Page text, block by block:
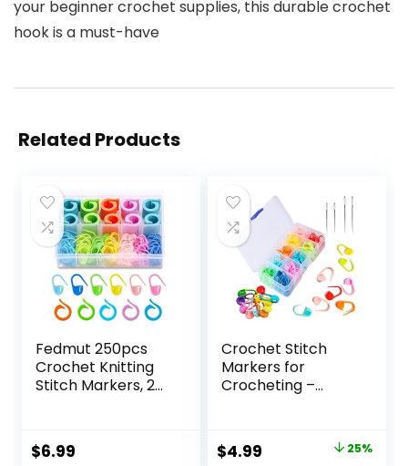
your beginner crochet supplies, this durable crochet
hook is a must-have
Related Products
Fedmut 250pcs
Crochet Knitting
Stitch Markers, 2
Crocheting, Stitch
Markers Locking
$6.99
Crochet Stitch
Markers for
Crocheting –
Knitting Crochet
Markers for
Original
$4.99 25%